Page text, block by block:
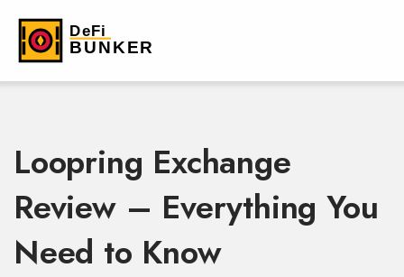
Loopring Exchange
Review – Everything You
Need to Know